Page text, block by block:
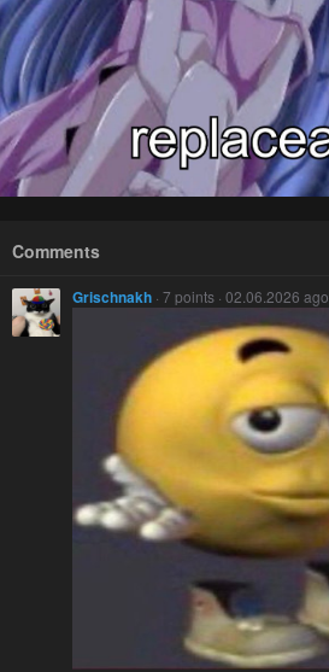
Comments
Grischnakh · 7 points · 02.06.2026 ago